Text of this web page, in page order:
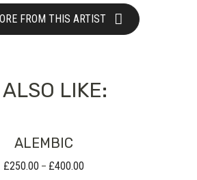
FROM THIS ARTIST
LIKE:
ALEMBIC
£250.00 – £400.00